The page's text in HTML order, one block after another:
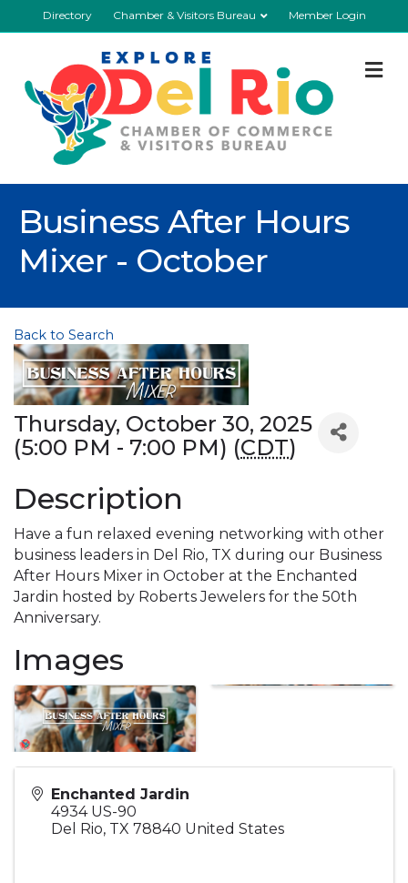
Directory Chamber & Visitors Bureau Member Login
Business After Hours
Mixer - October
Back to Search
Thursday, October 30, 2025
(5:00 PM - 7:00 PM) (CDT)
Description
Have a fun relaxed evening networking with other
business leaders in Del Rio, TX during our Business
After Hours Mixer in October at the Enchanted
Jardin hosted by Roberts Jewelers for the 50th
Anniversary.
Images
Enchanted Jardin
4934 US-90
Del Rio, TX 78840 United States